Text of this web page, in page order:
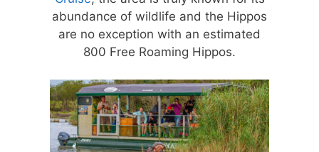
abundance of wildlife and the Hippos
are no exception with an estimated
800 Free Roaming Hippos.